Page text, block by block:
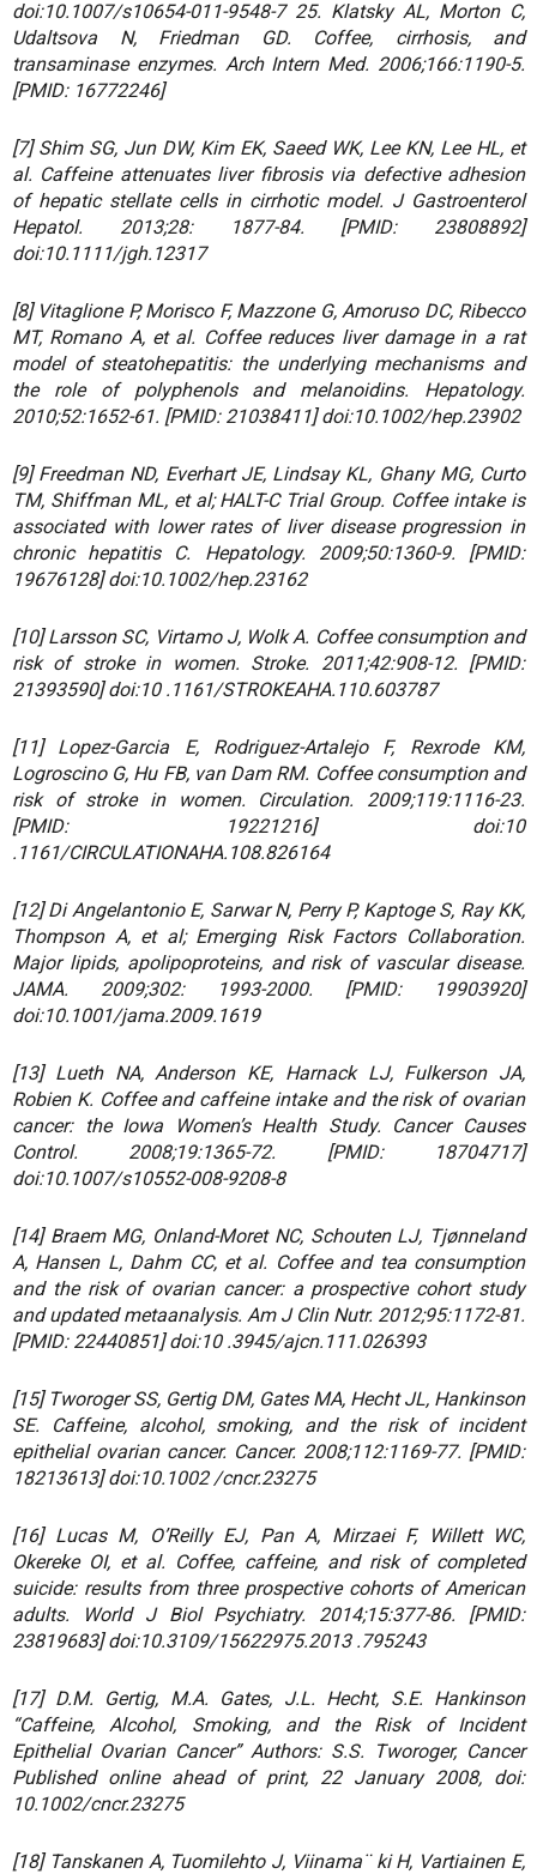
doi:10.1007/s10654-011-9548-7 25. Klatsky AL, Morton C,
Udaltsova N, Friedman GD. Coffee, cirrhosis, and
transaminase enzymes. Arch Intern Med. 2006;166:1190-5.
[PMID: 16772246]
[7] Shim SG, Jun DW, Kim EK, Saeed WK, Lee KN, Lee HL, et
al. Caffeine attenuates liver fibrosis via defective adhesion
of hepatic stellate cells in cirrhotic model. J Gastroenterol
Hepatol. 2013;28: 1877-84. [PMID: 23808892]
doi:10.1111/jgh.12317
[8] Vitaglione P, Morisco F, Mazzone G, Amoruso DC, Ribecco
MT, Romano A, et al. Coffee reduces liver damage in a rat
model of steatohepatitis: the underlying mechanisms and
the role of polyphenols and melanoidins. Hepatology.
2010;52:1652-61. [PMID: 21038411] doi:10.1002/hep.23902
[9] Freedman ND, Everhart JE, Lindsay KL, Ghany MG, Curto
TM, Shiffman ML, et al; HALT-C Trial Group. Coffee intake is
associated with lower rates of liver disease progression in
chronic hepatitis C. Hepatology. 2009;50:1360-9. [PMID:
19676128] doi:10.1002/hep.23162
[10] Larsson SC, Virtamo J, Wolk A. Coffee consumption and
risk of stroke in women. Stroke. 2011;42:908-12. [PMID:
21393590] doi:10 .1161/STROKEAHA.110.603787
[11] Lopez-Garcia E, Rodriguez-Artalejo F, Rexrode KM,
Logroscino G, Hu FB, van Dam RM. Coffee consumption and
risk of stroke in women. Circulation. 2009;119:1116-23.
[PMID: 19221216] doi:10
.1161/CIRCULATIONAHA.108.826164
[12] Di Angelantonio E, Sarwar N, Perry P, Kaptoge S, Ray KK,
Thompson A, et al; Emerging Risk Factors Collaboration.
Major lipids, apolipoproteins, and risk of vascular disease.
JAMA. 2009;302: 1993-2000. [PMID: 19903920]
doi:10.1001/jama.2009.1619
[13] Lueth NA, Anderson KE, Harnack LJ, Fulkerson JA,
Robien K. Coffee and caffeine intake and the risk of ovarian
cancer: the Iowa Women’s Health Study. Cancer Causes
Control. 2008;19:1365-72. [PMID: 18704717]
doi:10.1007/s10552-008-9208-8
[14] Braem MG, Onland-Moret NC, Schouten LJ, Tjønneland
A, Hansen L, Dahm CC, et al. Coffee and tea consumption
and the risk of ovarian cancer: a prospective cohort study
and updated metaanalysis. Am J Clin Nutr. 2012;95:1172-81.
[PMID: 22440851] doi:10 .3945/ajcn.111.026393
[15] Tworoger SS, Gertig DM, Gates MA, Hecht JL, Hankinson
SE. Caffeine, alcohol, smoking, and the risk of incident
epithelial ovarian cancer. Cancer. 2008;112:1169-77. [PMID:
18213613] doi:10.1002 /cncr.23275
[16] Lucas M, O’Reilly EJ, Pan A, Mirzaei F, Willett WC,
Okereke OI, et al. Coffee, caffeine, and risk of completed
suicide: results from three prospective cohorts of American
adults. World J Biol Psychiatry. 2014;15:377-86. [PMID:
23819683] doi:10.3109/15622975.2013 .795243
[17] D.M. Gertig, M.A. Gates, J.L. Hecht, S.E. Hankinson
“Caffeine, Alcohol, Smoking, and the Risk of Incident
Epithelial Ovarian Cancer” Authors: S.S. Tworoger, Cancer
Published online ahead of print, 22 January 2008, doi:
10.1002/cncr.23275
[18] Tanskanen A, Tuomilehto J, Viinama¨ ki H, Vartiainen E,